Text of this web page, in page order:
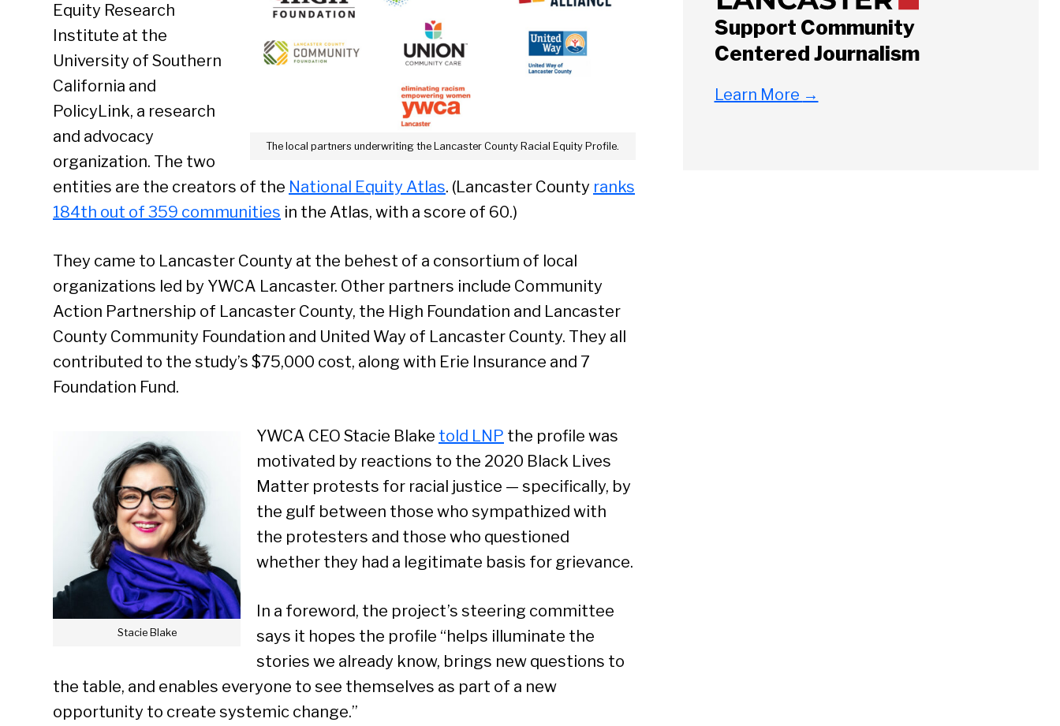
The local partners underwriting the Lancaster County Racial Equity Profile.
Equity Research
Institute at the
University of Southern
California and
PolicyLink, a research
and advocacy
organization. The two
entities are the creators of the National Equity Atlas. (Lancaster County ranks
184th out of 359 communities in the Atlas, with a score of 60.)
They came to Lancaster County at the behest of a consortium of local
organizations led by YWCA Lancaster. Other partners include Community
Action Partnership of Lancaster County, the High Foundation and Lancaster
County Community Foundation and United Way of Lancaster County. They all
contributed to the study’s $75,000 cost, along with Erie Insurance and 7
Foundation Fund.
Stacie Blake
YWCA CEO Stacie Blake told LNP the profile was
motivated by reactions to the 2020 Black Lives
Matter protests for racial justice — specifically, by
the gulf between those who sympathized with
the protesters and those who questioned
whether they had a legitimate basis for grievance.
In a foreword, the project’s steering committee
says it hopes the profile “helps illuminate the
stories we already know, brings new questions to
the table, and enables everyone to see themselves as part of a new
opportunity to create systemic change.”
Support Community
Centered Journalism
Learn More →